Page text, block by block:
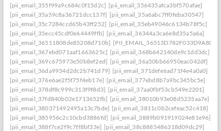
[pii_email_355f99a9c684c0f15d2c] [pii_email_356435afca3bf570afae]
[pii_email_35a59c8a36721dcc137f] [pii_email_35a6abc7ff0feba30547]
[pii_email_35c7284ccd65b43ff252] [pii_email_35eb49046c6134b78f5c]
[pii_email_35ecc45cdf0e64449ffb] [pii_email_36344a3ca6e8d35a5a6a]
[pii_email_36511808de85208d710b]
[pii_email_367ebd071aaf1663625c] [pii_email_368b642140de9c1dd3dc]
[pii_email_369c675973e50b8ef2ed] [pii_email_36a50bb66950eac042df]
[pii_email_36da9934d2dc2b741d79] [pii_email_371defe6ad71f4e4a0a0]
[pii_email_376e6ae2f5f75f4eb17e] [pii_email_377ebd8b7a9bc345bc5e]
[pii_email_378df8c999c313f9f8d3] [pii_email_37aa0fbf53cb549e2201]
[pii_email_37fd840b02e1713652fb] [pii_email_38010b93e08d5235aa7e]
[pii_email_380371492495a13c7bde] [pii_email_3811c0b2cefeac52c418]
[pii_email_385956c2c10cbd3886fd] [pii_email_3889b091919024e81e96]
[pii_email_388f7ce2f9c7ff8bf33e] [pii_email_38c8885486318d09dc29]